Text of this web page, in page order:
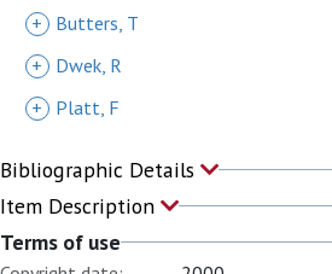
+
Butters, T
+
Dwek, R
+
Platt, F
Bibliographic Details
Item Description
Terms of use